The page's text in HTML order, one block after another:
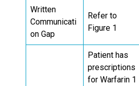
Written
Communicati
on Gap
Refer to
Figure 1
Patient has
prescriptions
for Warfarin 1